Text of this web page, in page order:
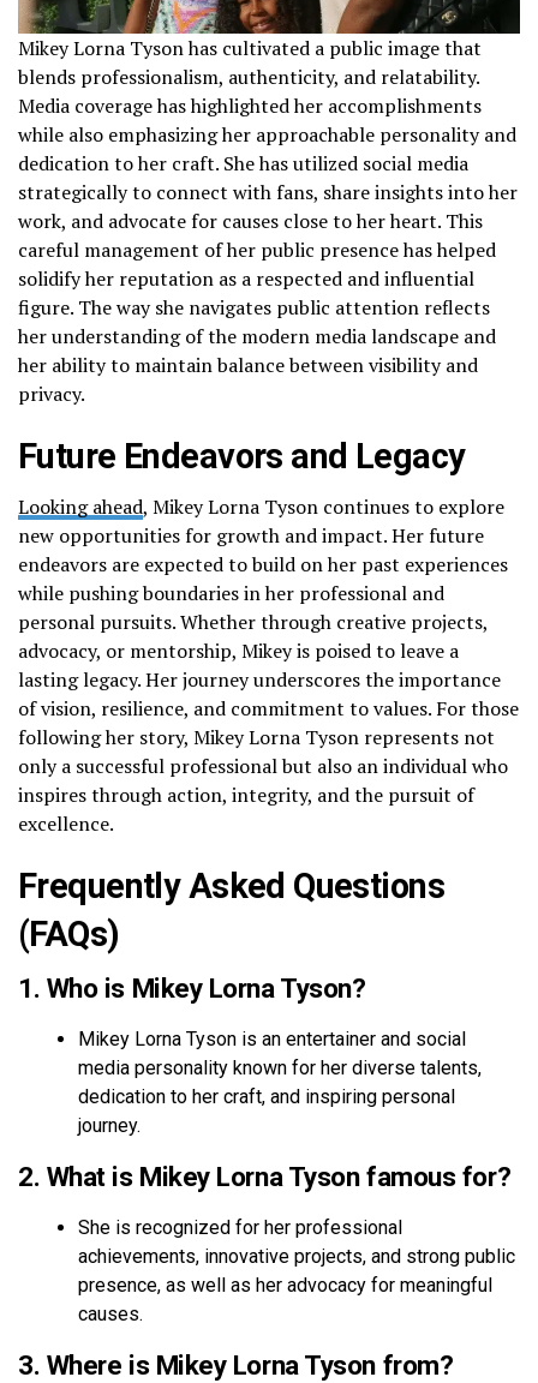
Mikey Lorna Tyson has cultivated a public image that
blends professionalism, authenticity, and relatability.
Media coverage has highlighted her accomplishments
while also emphasizing her approachable personality and
dedication to her craft. She has utilized social media
strategically to connect with fans, share insights into her
work, and advocate for causes close to her heart. This
careful management of her public presence has helped
solidify her reputation as a respected and influential
figure. The way she navigates public attention reflects
her understanding of the modern media landscape and
her ability to maintain balance between visibility and
privacy.
Future Endeavors and Legacy
Looking ahead, Mikey Lorna Tyson continues to explore
new opportunities for growth and impact. Her future
endeavors are expected to build on her past experiences
while pushing boundaries in her professional and
personal pursuits. Whether through creative projects,
advocacy, or mentorship, Mikey is poised to leave a
lasting legacy. Her journey underscores the importance
of vision, resilience, and commitment to values. For those
following her story, Mikey Lorna Tyson represents not
only a successful professional but also an individual who
inspires through action, integrity, and the pursuit of
excellence.
Frequently Asked Questions
(FAQs)
1. Who is Mikey Lorna Tyson?
Mikey Lorna Tyson is an entertainer and social
media personality known for her diverse talents,
dedication to her craft, and inspiring personal
journey.
2. What is Mikey Lorna Tyson famous for?
She is recognized for her professional
achievements, innovative projects, and strong public
presence, as well as her advocacy for meaningful
causes.
3. Where is Mikey Lorna Tyson from?